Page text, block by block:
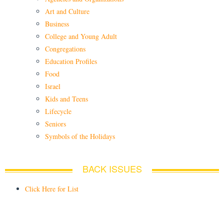
Art and Culture
Business
College and Young Adult
Congregations
Education Profiles
Food
Israel
Kids and Teens
Lifecycle
Seniors
Symbols of the Holidays
BACK ISSUES
Click Here for List